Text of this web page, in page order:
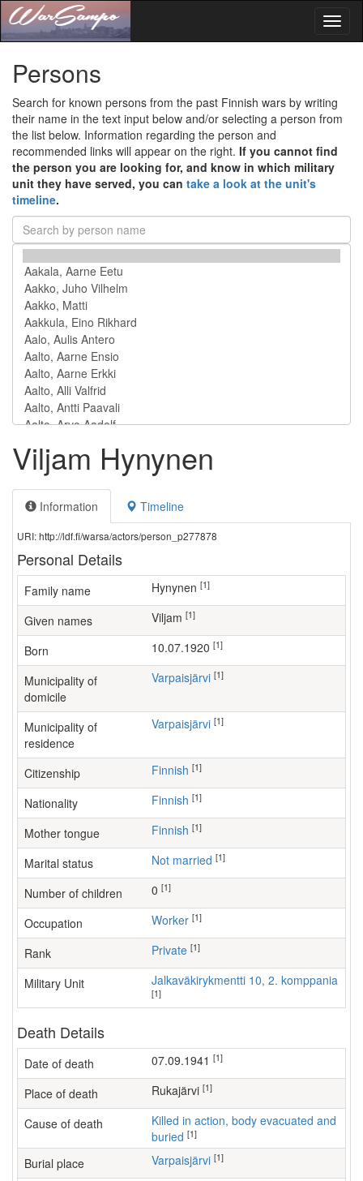
Persons
Search for known persons from the past Finnish wars by writing
their name in the text input below and/or selecting a person from
the list below. Information regarding the person and
recommended links will appear on the right. If you cannot find
the person you are looking for, and know in which military
unit they have served, you can take a look at the unit's
timeline.
Viljam Hynynen
Information Timeline
URI: http://ldf.fi/warsa/actors/person_p277878
Personal Details
Family name Hynynen [1]
Given names Viljam [1]
Born 10.07.1920 [1]
Municipality of
domicile
Varpaisjärvi [1]
Municipality of
residence
Varpaisjärvi [1]
Citizenship Finnish [1]
Nationality Finnish [1]
Mother tongue Finnish [1]
Marital status Not married [1]
Number of children [1]
Occupation worker [1]
Rank Private [1]
Military Unit Jalkaväkirykmentti 10, 2. komppania
[1]
Death Details
Date of death 07.09.1941 [1]
Place of death Rukajärvi [1]
Cause of death
Killed in action, body evacuated and
buried [1]
Burial place Varpaisjärvi [1]